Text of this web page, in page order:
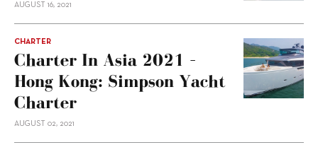
AUGUST 16, 2021
CHARTER
Charter In Asia 2021 –
Hong Kong: Simpson Yacht
Charter
AUGUST 02, 2021